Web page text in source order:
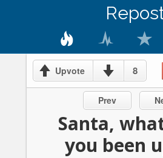
Upvote 8
Prev
Santa,
you been